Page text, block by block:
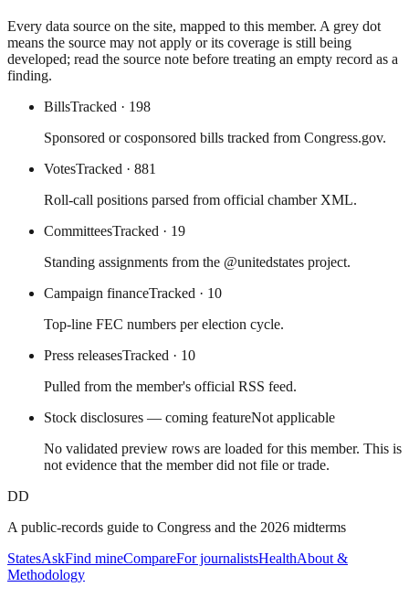
Every data source on the site, mapped to this member. A grey dot
means the source may not apply or its coverage is still being
developed; read the source note before treating an empty record as a
finding.
BillsTracked · 198
Sponsored or cosponsored bills tracked from Congress.gov.
VotesTracked · 881
Roll-call positions parsed from official chamber XML.
CommitteesTracked · 19
Standing assignments from the @unitedstates project.
Campaign financeTracked · 10
Top-line FEC numbers per election cycle.
Press releasesTracked · 10
Pulled from the member's official RSS feed.
Stock disclosures — coming featureNot applicable
No validated preview rows are loaded for this member. This is
not evidence that the member did not file or trade.
DD
A public-records guide to Congress and the 2026 midterms
StatesAskFind mineCompareFor journalistsHealthAbout &
Methodology